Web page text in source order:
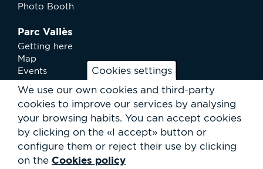
Cookies settings
We use our own cookies and third-party
cookies to improve our services by analysing
your browsing habits. You can accept cookies
by clicking on the «I accept» button or
configure them or reject their use by clicking
on the Cookies policy
Photo Booth
Parc Vallès
Getting here
Map
Events
News
Services
Club Staff
About us
Contact
Work with us
Rental of spaces